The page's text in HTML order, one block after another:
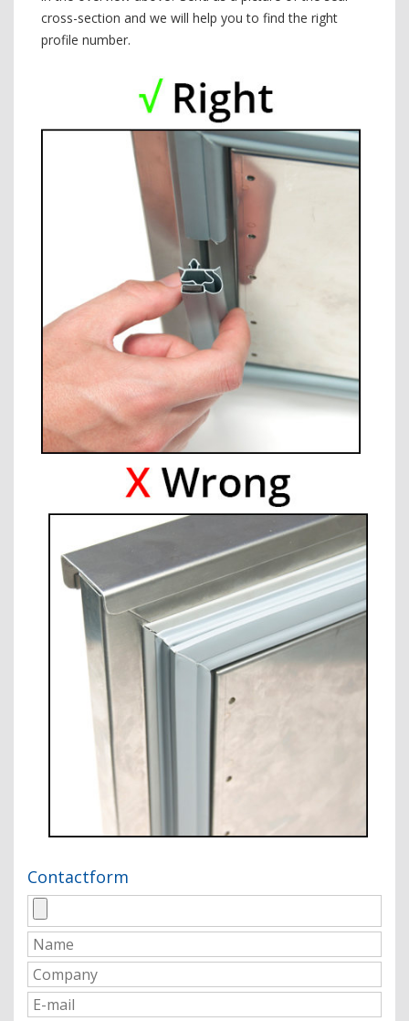
cross-section and we will help you to find the right
profile number.
Contactform